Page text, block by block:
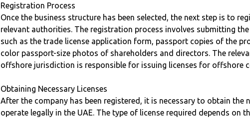
Registration Process
Once the business structure has been selected, the next step is to
relevant authorities. The registration process involves submitting
such as the trade license application form, passport copies of the
color passport-size photos of shareholders and directors. The
offshore jurisdiction is responsible for issuing licenses for offshore
Obtaining Necessary Licenses
After the company has been registered, it is necessary to obtain the
operate legally in the UAE. The type of license required depends on